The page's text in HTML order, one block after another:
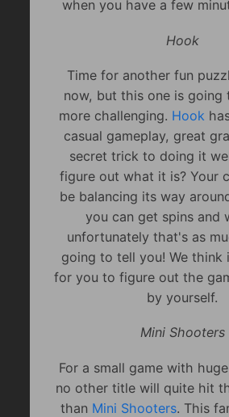
when you have a few
Hook
Time for another fun
now, but this one is going
more challenging. Hook
casual gameplay, great
secret trick to doing it
figure out what it is? Your
be balancing its way
you can get spins and
unfortunately that's as
going to tell you! We think
for you to figure out the
by yourself.
Mini Shooters
For a small game with
no other title will quite hit
than Mini Shooters. This